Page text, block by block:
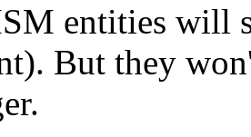
entities will
But they